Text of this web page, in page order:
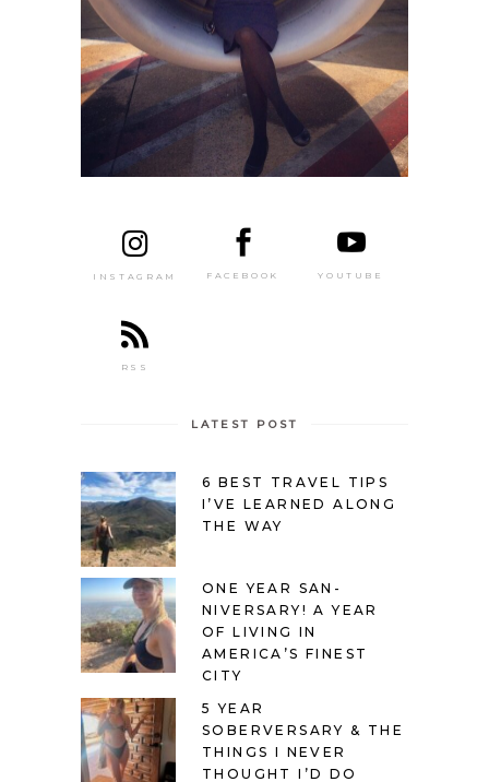
INSTAGRAM FACEBOOK YOUTUBE
RSS
LATEST POST
6 BEST TRAVEL TIPS
I’VE LEARNED ALONG
THE WAY
ONE YEAR SAN-
NIVERSARY! A YEAR
OF LIVING IN
AMERICA’S FINEST
CITY
5 YEAR
SOBERVERSARY & THE
THINGS I NEVER
THOUGHT I’D DO